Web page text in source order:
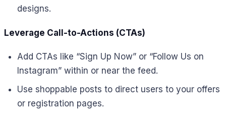
designs.
Leverage Call-to-Actions (CTAs)
Add CTAs like “Sign Up Now” or “Follow Us on
Instagram” within or near the feed.
Use shoppable posts to direct users to your offers
or registration pages.